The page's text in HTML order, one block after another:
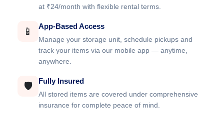
at ₹24/month with flexible rental terms.
📱 App-Based Access
Manage your storage unit, schedule pickups and
track your items via our mobile app — anytime,
anywhere.
🛡️ Fully Insured
All stored items are covered under comprehensive
insurance for complete peace of mind.